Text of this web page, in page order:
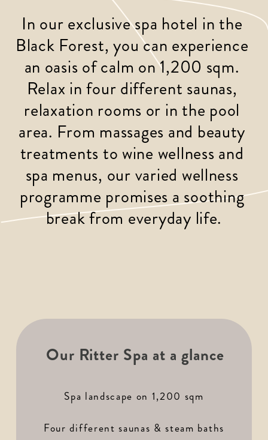
In our exclusive spa hotel in the
Black Forest, you can experience
an oasis of calm on 1,200 sqm.
Relax in four different saunas,
relaxation rooms or in the pool
area. From massages and beauty
treatments to wine wellness and
spa menus, our varied wellness
programme promises a soothing
break from everyday life.
Our Ritter Spa at a glance
Spa landscape on 1,200 sqm
Four different saunas & steam baths